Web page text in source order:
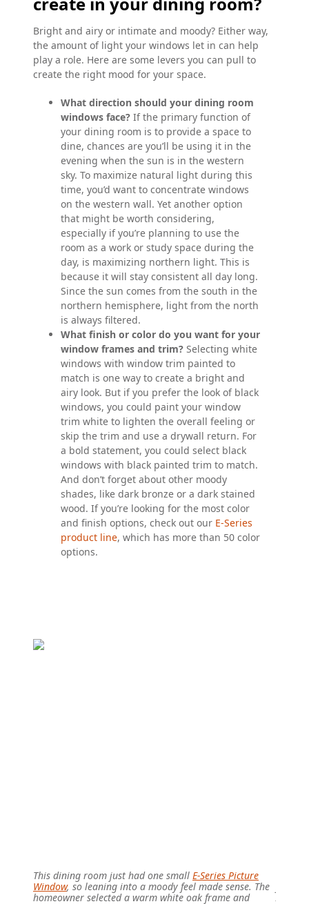
Bright and airy or intimate and moody? Either way,
the amount of light your windows let in can help
play a role. Here are some levers you can pull to
create the right mood for your space.
What direction should your dining room
windows face? If the primary function of
your dining room is to provide a space to
dine, chances are you’ll be using it in the
evening when the sun is in the western
sky. To maximize natural light during this
time, you’d want to concentrate windows
on the western wall. Yet another option
that might be worth considering,
especially if you’re planning to use the
room as a work or study space during the
day, is maximizing northern light. This is
because it will stay consistent all day long.
Since the sun comes from the south in the
northern hemisphere, light from the north
is always filtered.
What finish or color do you want for your
window frames and trim? Selecting white
windows with window trim painted to
match is one way to create a bright and
airy look. But if you prefer the look of black
windows, you could paint your window
trim white to lighten the overall feeling or
skip the trim and use a drywall return. For
a bold statement, you could select black
windows with black painted trim to match.
And don’t forget about other moody
shades, like dark bronze or a dark stained
wood. If you’re looking for the most color
and finish options, check out our E-Series
product line, which has more than 50 color
options.
This dining room just had one small E-Series Picture
Window, so leaning into a moody feel made sense. The
homeowner selected a warm white oak frame and